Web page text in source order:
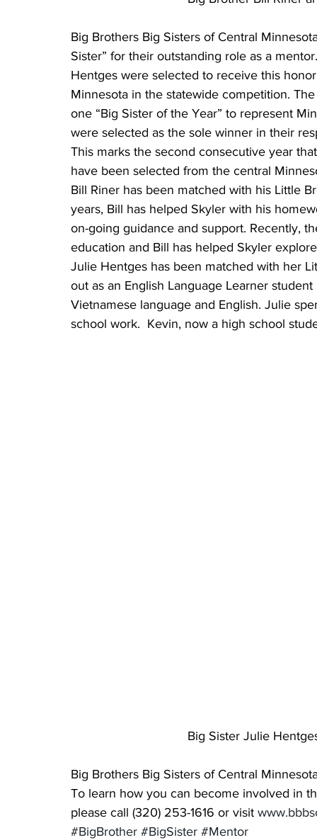
Big Brothers Big Sisters of Central
Sister” for their outstanding role as a
Hentges were selected to receive this
Minnesota in the statewide competition.
one “Big Sister of the Year” to represent
were selected as the sole winner in their
This marks the second consecutive year
have been selected from the central
Bill Riner has been matched with his Little
years, Bill has helped Skyler with his
on-going guidance and support. Recently,
education and Bill has helped Skyler
Julie Hentges has been matched with her
out as an English Language Learner
Vietnamese language and English. Julie
school work.  Kevin, now a high school
Big Sister Julie
Big Brothers Big Sisters of Central
To learn how you can become involved in
please call (320) 253-1616 or visit
#BigBrother #BigSister #Mentor